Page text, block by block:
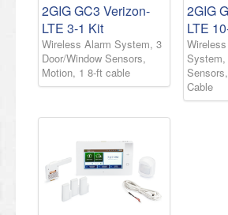
2GIG GC3 Verizon-
LTE 3-1 Kit
Wireless Alarm System, 3
Door/Window Sensors,
Motion, 1 8-ft cable
2GIG
LTE
System,
Cable